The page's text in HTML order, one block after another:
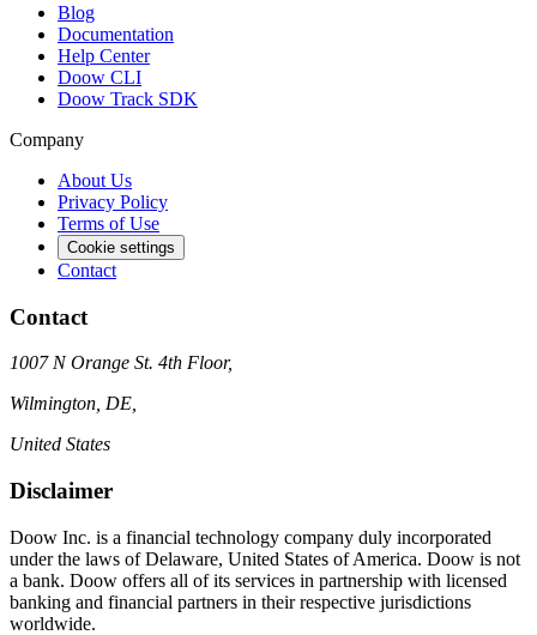
Blog
Documentation
Help Center
Doow CLI
Doow Track SDK
Company
About Us
Privacy Policy
Terms of Use
Cookie settings
Contact
Contact
1007 N Orange St. 4th Floor,
Wilmington, DE,
United States
Disclaimer
Doow Inc. is a financial technology company duly incorporated
under the laws of Delaware, United States of America. Doow is not
a bank. Doow offers all of its services in partnership with licensed
banking and financial partners in their respective jurisdictions
worldwide.